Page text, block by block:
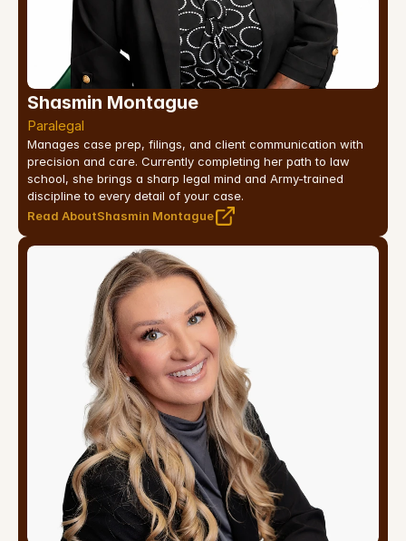
Shasmin Montague
Paralegal
Manages case prep, filings, and client communication with
precision and care. Currently completing her path to law
school, she brings a sharp legal mind and Army-trained
discipline to every detail of your case.
Read AboutShasmin Montague